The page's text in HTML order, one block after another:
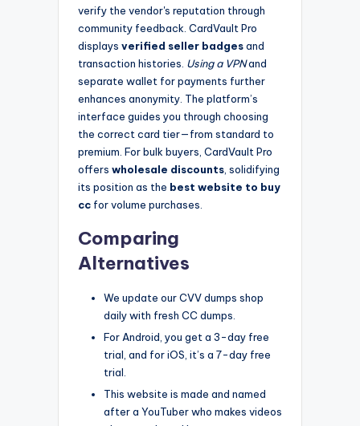
verify the vendor's reputation through
community feedback. CardVault Pro
displays verified seller badgesand
transaction histories. Using a VPNand
separate wallet for payments further
enhances anonymity. The platform’s
interface guides you through choosing
the correct card tier—from standard to
premium. For bulk buyers, CardVault Pro
offers wholesale discounts , solidifying
its position as the best website to buy
cc for volume purchases.
Comparing
Alternatives
We update our CVV dumps shop
daily with fresh CC dumps.
For Android, you get a 3-day free
trial, and for iOS, it’s a 7-day free
trial.
This website is made and named
after a YouTuber who makes videos